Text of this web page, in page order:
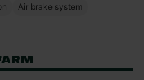
Air brake system